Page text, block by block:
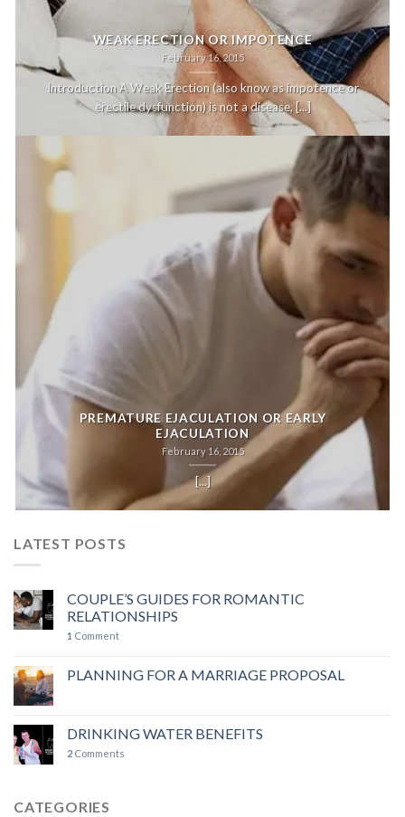
WEAK ERECTION OR IMPOTENCE
February 16, 2015
Introduction A Weak Erection (also know as impotence or
erectile dysfunction) is not a disease, [...]
PREMATURE EJACULATION OR EARLY
EJACULATION
February 16, 2015
[...]
LATEST POSTS
COUPLE’S GUIDES FOR ROMANTIC
RELATIONSHIPS
1 Comment
PLANNING FOR A MARRIAGE PROPOSAL
DRINKING WATER BENEFITS
2 Comments
CATEGORIES